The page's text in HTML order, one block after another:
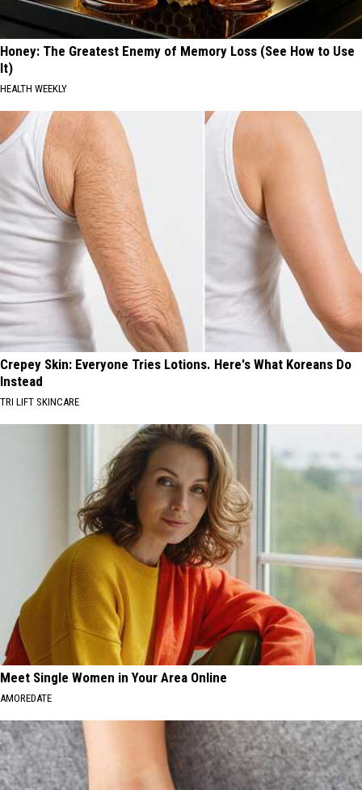
Honey: The Greatest Enemy of Memory Loss (See How to Use
It)
HEALTH WEEKLY
Crepey Skin: Everyone Tries Lotions. Here's What Koreans Do
Instead
TRI LIFT SKINCARE
Meet Single Women in Your Area Online
AMOREDATE